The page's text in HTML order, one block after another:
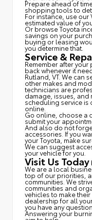
Prepare ahead of
shopping tools to
For instance, use our
estimated value of
Or browse Toyota
savings on your
buying or leasing
you determine that.
Service &
Remember after
back whenever it
Rutland, VT. We can
other makes and
technicians are
damage, issues, and
scheduling service is
online.
Go online, choose a
submit your
And also do not
accessories. If you
your Toyota, make
We can suggest
your vehicle for you.
Visit Us
We are a local
top of our priorities,
communities. We
communities and
vehicles to make
dealership for all
you have any
Answering your